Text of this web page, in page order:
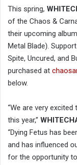
This spring,
of the Chaos &
their upcoming
Metal Blade).
Spite, Uncured, and
purchased at
below.
“We are very
this year,”
“Dying Fetus has
and has influenced
for the opportunity